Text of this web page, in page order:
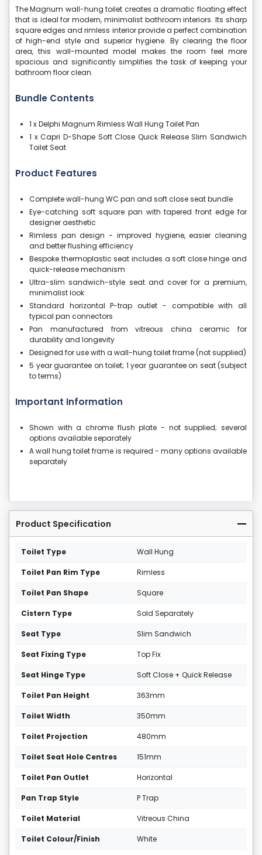
The Magnum wall-hung toilet creates a dramatic floating effect
that is ideal for modern, minimalist bathroom interiors. Its sharp
square edges and rimless interior provide a perfect combination
of high-end style and superior hygiene. By clearing the floor
area, this wall-mounted model makes the room feel more
spacious and significantly simplifies the task of keeping your
bathroom floor clean.
Bundle Contents
1 x Delphi Magnum Rimless Wall Hung Toilet Pan
1 x Capri D-Shape Soft Close Quick Release Slim Sandwich
Toilet Seat
Product Features
Complete wall-hung WC pan and soft close seat bundle
Eye-catching soft square pan with tapered front edge for
designer aesthetic
Rimless pan design - improved hygiene, easier cleaning
and better flushing efficiency
Bespoke thermoplastic seat includes a soft close hinge and
quick-release mechanism
Ultra-slim sandwich-style seat and cover for a premium,
minimalist look
Standard horizontal P-trap outlet - compatible with all
typical pan connectors
Pan manufactured from vitreous china ceramic for
durability and longevity
Designed for use with a wall-hung toilet frame (not supplied)
5 year guarantee on toilet; 1 year guarantee on seat (subject
to terms)
Important Information
Shown with a chrome flush plate - not supplied; several
options available separately
A wall hung toilet frame is required - many options available
separately
Product Specification
Toilet Type Wall Hung
Toilet Pan Rim Type Rimless
Toilet Pan Shape Square
Cistern Type Sold Separately
Seat Type Slim Sandwich
Seat Fixing Type Top Fix
Seat Hinge Type Soft Close + Quick Release
Toilet Pan Height 363mm
Toilet Width 350mm
Toilet Projection 480mm
Toilet Seat Hole Centres 151mm
Toilet Pan Outlet Horizontal
Pan Trap Style P Trap
Toilet Material Vitreous China
Toilet Colour/Finish White